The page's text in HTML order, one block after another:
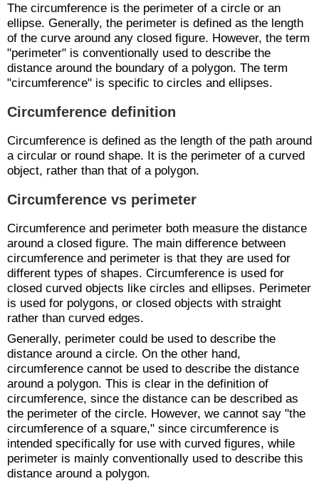
The circumference is the perimeter of a circle or an
ellipse. Generally, the perimeter is defined as the length
of the curve around any closed figure. However, the term
"perimeter" is conventionally used to describe the
distance around the boundary of a polygon. The term
"circumference" is specific to circles and ellipses.
Circumference definition
Circumference is defined as the length of the path around
a circular or round shape. It is the perimeter of a curved
object, rather than that of a polygon.
Circumference vs perimeter
Circumference and perimeter both measure the distance
around a closed figure. The main difference between
circumference and perimeter is that they are used for
different types of shapes. Circumference is used for
closed curved objects like circles and ellipses. Perimeter
is used for polygons, or closed objects with straight
rather than curved edges.
Generally, perimeter could be used to describe the
distance around a circle. On the other hand,
circumference cannot be used to describe the distance
around a polygon. This is clear in the definition of
circumference, since the distance can be described as
the perimeter of the circle. However, we cannot say "the
circumference of a square," since circumference is
intended specifically for use with curved figures, while
perimeter is mainly conventionally used to describe this
distance around a polygon.